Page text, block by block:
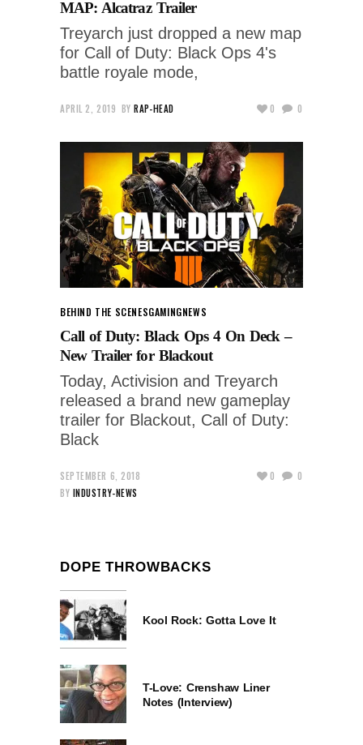
MAP: Alcatraz Trailer
Treyarch just dropped a new map
for Call of Duty: Black Ops 4's
battle royale mode,
APRIL 2, 2019 BY RAP-HEAD 0 0
BEHIND THE SCENESGAMINGNEWS
Call of Duty: Black Ops 4 On Deck –
New Trailer for Blackout
Today, Activision and Treyarch
released a brand new gameplay
trailer for Blackout, Call of Duty:
Black
SEPTEMBER 6, 2018
BY INDUSTRY-NEWS
0 0
DOPE THROWBACKS
Kool Rock: Gotta Love It
T-Love: Crenshaw Liner
Notes (Interview)